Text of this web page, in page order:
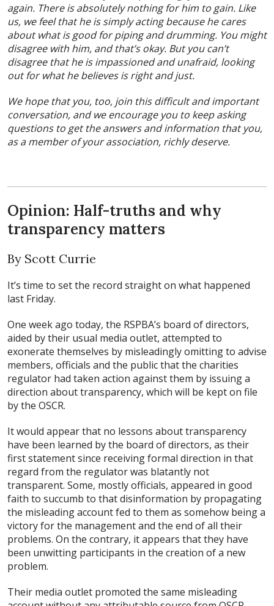
again. There is absolutely nothing for him to gain. Like
us, we feel that he is simply acting because he cares
about what is good for piping and drumming. You might
disagree with him, and that’s okay. But you can’t
disagree that he is impassioned and unafraid, looking
out for what he believes is right and just.
We hope that you, too, join this difficult and important
conversation, and we encourage you to keep asking
questions to get the answers and information that you,
as a member of your association, richly deserve.
Opinion: Half-truths and why
transparency matters
By Scott Currie
It’s time to set the record straight on what happened
last Friday.
One week ago today, the RSPBA’s board of directors,
aided by their usual media outlet, attempted to
exonerate themselves by misleadingly omitting to advise
members, officials and the public that the charities
regulator had taken action against them by issuing a
direction about transparency, which will be kept on file
by the OSCR.
It would appear that no lessons about transparency
have been learned by the board of directors, as their
first statement since receiving formal direction in that
regard from the regulator was blatantly not
transparent. Some, mostly officials, appeared in good
faith to succumb to that disinformation by propagating
the misleading account fed to them as somehow being a
victory for the management and the end of all their
problems. On the contrary, it appears that they have
been unwitting participants in the creation of a new
problem.
Their media outlet promoted the same misleading